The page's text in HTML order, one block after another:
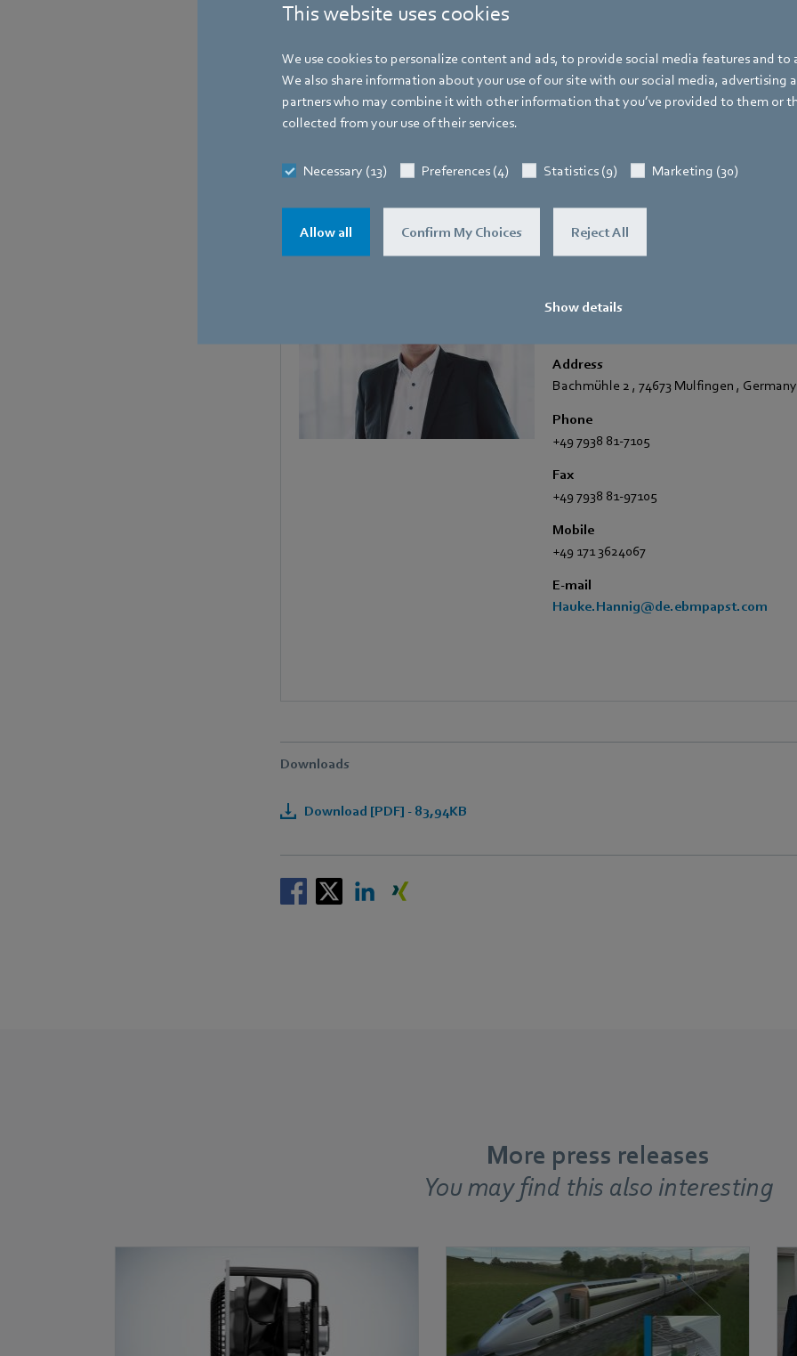
This website uses cookies
We use cookies to personalize content and ads, to provide social media features and to
We also share information about your use of our site with our social media, advertising
partners who may combine it with other information that you’ve provided to them or
collected from your use of their services.
Necessary (13) Preferences (4) Statistics (9) Marketing (30)
Allow all Confirm My Choices Reject All
Show details
Contact
Vice President Communications &
Address
Bachmühle 2 , 74673 Mulfingen , Germany
Phone
+49 7938 81-7105
Fax
+49 7938 81-97105
Mobile
+49 171 3624067
E-mail
Hauke.Hannig@de.ebmpapst.com
Downloads
Download [PDF] - 83,94KB
More press releases
You may find this also interesting